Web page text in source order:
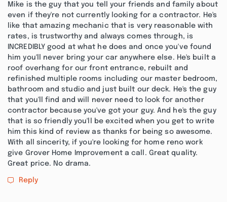
Mike is the guy that you tell your friends and family about
even if they're not currently looking for a contractor. He's
like that amazing mechanic that is very reasonable with
rates, is trustworthy and always comes through, is
INCREDIBLY good at what he does and once you've found
him you'll never bring your car anywhere else. He's built a
roof overhang for our front entrance, rebuilt and
refinished multiple rooms including our master bedroom,
bathroom and studio and just built our deck. He's the guy
that you'll find and will never need to look for another
contractor because you've got your guy. And he's the guy
that is so friendly you'll be excited when you get to write
him this kind of review as thanks for being so awesome.
With all sincerity, if you're looking for home reno work
give Grover Home Improvement a call. Great quality.
Great price. No drama.
Reply